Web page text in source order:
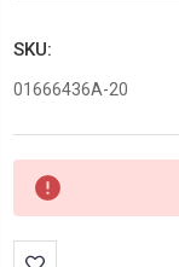
SKU:
01666436A-20
Current
Stock: